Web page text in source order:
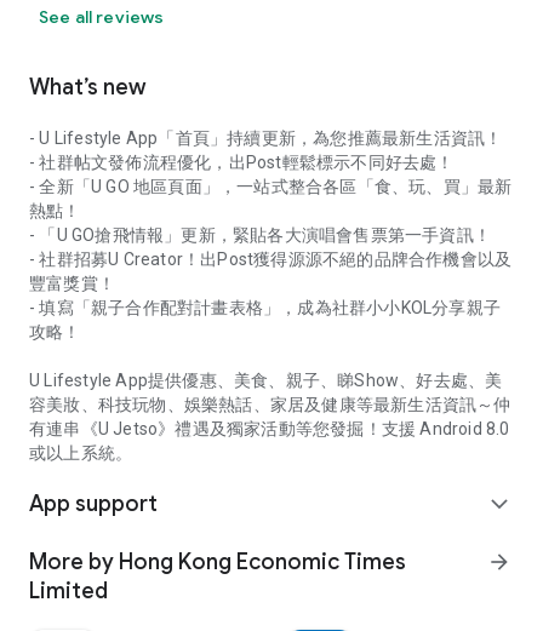
See all reviews
What’s new
- U Lifestyle App「首頁」持續更新，為您推薦最新生活資訊！
- 社群帖文發佈流程優化，出Post輕鬆標示不同好去處！
- 全新「U GO 地區頁面」，一站式整合各區「食、玩、買」最新
熱點！
- 「U GO搶飛情報」更新，緊貼各大演唱會售票第一手資訊！
- 社群招募U Creator！出Post獲得源源不絕的品牌合作機會以及
豐富獎賞！
- 填寫「親子合作配對計畫表格」，成為社群小小KOL分享親子
攻略！
U Lifestyle App提供優惠、美食、親子、睇Show、好去處、美
容美妝、科技玩物、娛樂熱話、家居及健康等最新生活資訊～仲
有連串《U Jetso》禮遇及獨家活動等您發掘！支援 Android 8.0
或以上系統。
App support expand_more
More by Hong Kong Economic Times
Limited
arrow_forward